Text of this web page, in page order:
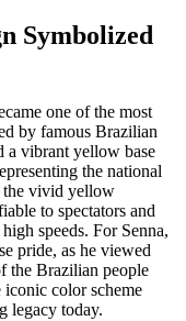
Symbolized
one of the most
by famous Brazilian
a vibrant yellow base
the national
the vivid yellow
to spectators and
speeds. For Senna,
pride, as he viewed
the Brazilian people
color scheme
legacy today.